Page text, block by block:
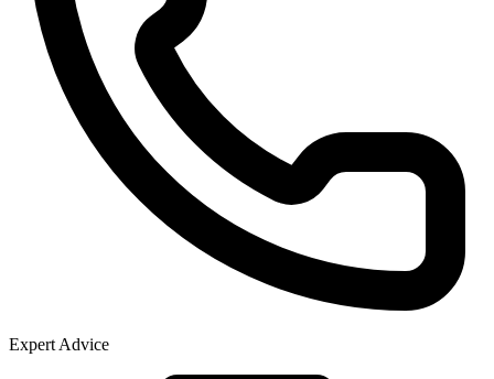
Expert Advice